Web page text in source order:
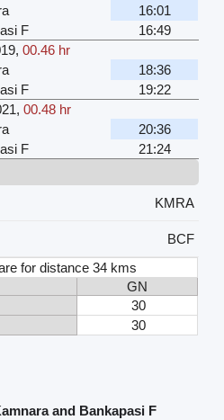
16:01
F
16:49
,00.46 hr
18:36
F
19:22
,00.48 hr
20:36
F
21:24
KMRA
BCF
for distance 34 kms
GN
30
30
and Bankapasi F